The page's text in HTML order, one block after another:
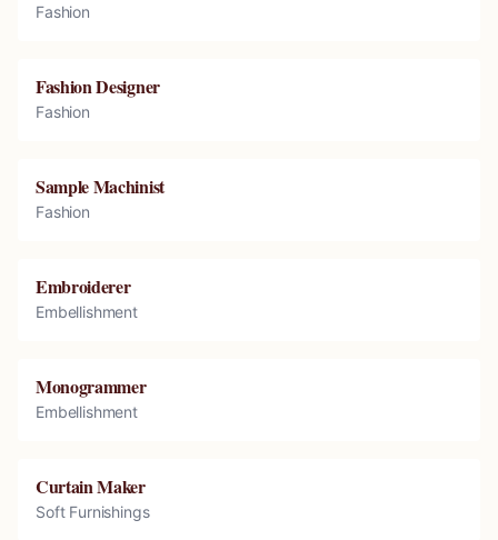
Fashion
Fashion Designer
Fashion
Sample Machinist
Fashion
Embroiderer
Embellishment
Monogrammer
Embellishment
Curtain Maker
Soft Furnishings